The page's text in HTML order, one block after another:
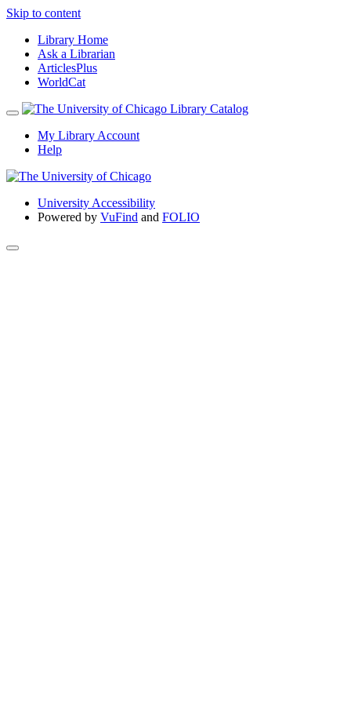
Skip to content
Library Home
Ask a Librarian
ArticlesPlus
WorldCat
My Library Account
Help
University Accessibility
Powered by VuFind and FOLIO